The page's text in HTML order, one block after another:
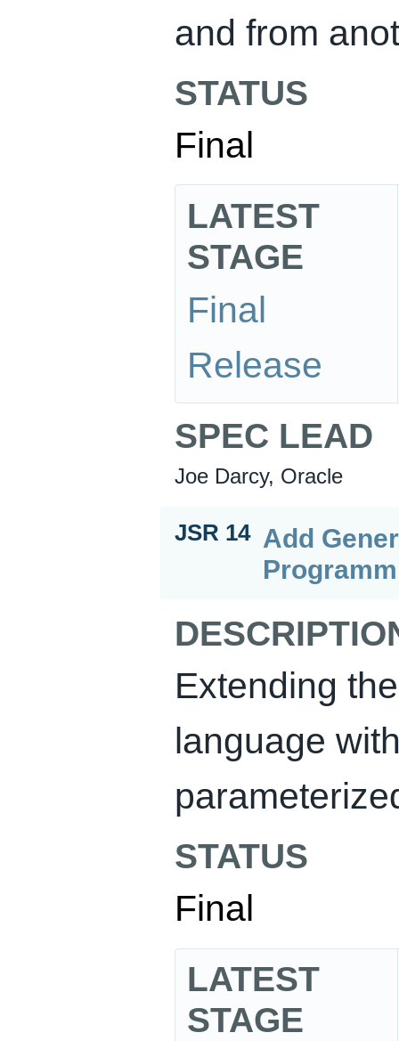
and from
STATUS
Final
LATEST
STAGE
Final
Release
SPEC LEAD
Joe Darcy, Oracle
JSR 14 Add
Extending
language
STATUS
Final
LATEST
STAGE